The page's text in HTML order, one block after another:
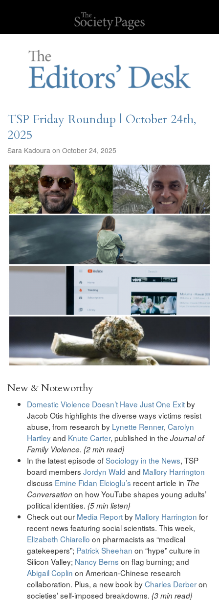
TSP Friday Roundup | October 24th,
2025
Sara Kadoura on October 24, 2025
New & Noteworthy
Domestic Violence Doesn’t Have Just One Exitby
Jacob Otis highlights the diverse ways victims resist
abuse, from research by Lynette Renner, Carolyn
Hartleyand Knute Carter, published in the Journal of
Family Violence. {2 min read}
In the latest episode ofSociology in the News, TSP
board members Jordyn Wald and Mallory Harrington
discuss Emine Fidan Elcioglu’s recent article in The
Conversation on how YouTube shapes young adults’
political identities. {5 min listen}
Check out our Media Reportby Mallory Harrington for
recent news featuring social scientists. This week,
Elizabeth Chiarello on pharmacists as “medical
gatekeepers”; Patrick Sheehan on “hype” culture in
Silicon Valley; Nancy Berns on flag burning; and
Abigail Coplin on American-Chinese research
collaboration. Plus, a new book byCharles Derberon
societies’ self-imposed breakdowns. {3 min read}